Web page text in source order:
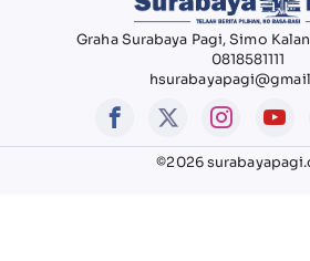
Graha Surabaya Pagi, Simo
0818581111
©2026